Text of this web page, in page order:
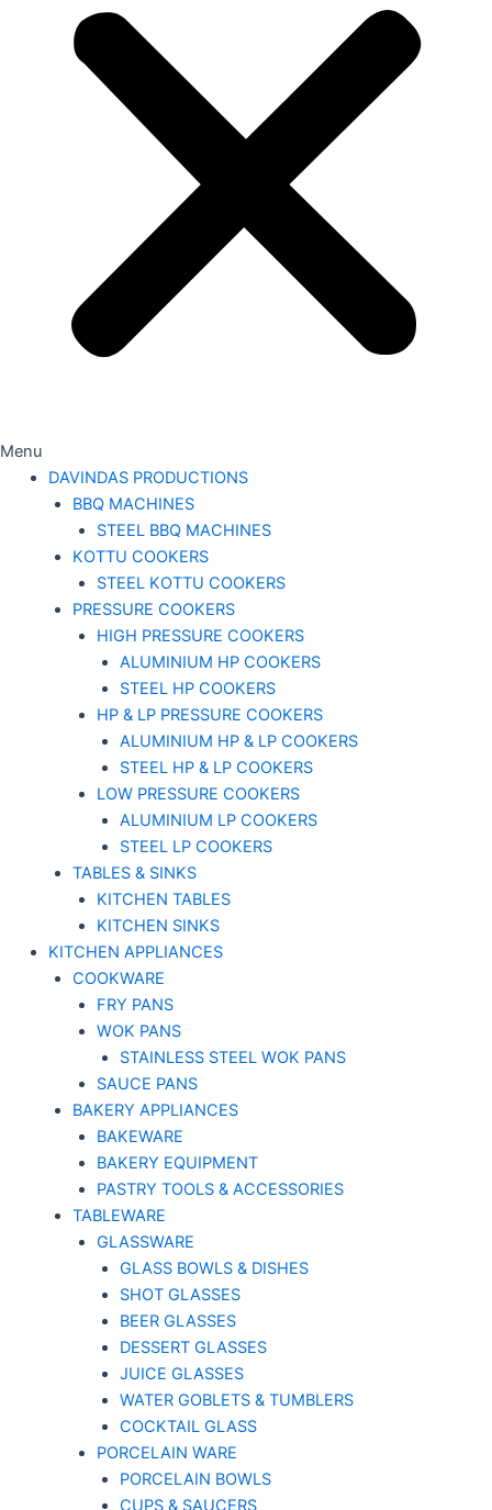
Menu
DAVINDAS PRODUCTIONS
BBQ MACHINES
STEEL BBQ MACHINES
KOTTU COOKERS
STEEL KOTTU COOKERS
PRESSURE COOKERS
HIGH PRESSURE COOKERS
ALUMINIUM HP COOKERS
STEEL HP COOKERS
HP & LP PRESSURE COOKERS
ALUMINIUM HP & LP COOKERS
STEEL HP & LP COOKERS
LOW PRESSURE COOKERS
ALUMINIUM LP COOKERS
STEEL LP COOKERS
TABLES & SINKS
KITCHEN TABLES
KITCHEN SINKS
KITCHEN APPLIANCES
COOKWARE
FRY PANS
WOK PANS
STAINLESS STEEL WOK PANS
SAUCE PANS
BAKERY APPLIANCES
BAKEWARE
BAKERY EQUIPMENT
PASTRY TOOLS & ACCESSORIES
TABLEWARE
GLASSWARE
GLASS BOWLS & DISHES
SHOT GLASSES
BEER GLASSES
DESSERT GLASSES
JUICE GLASSES
WATER GOBLETS & TUMBLERS
COCKTAIL GLASS
PORCELAIN WARE
PORCELAIN BOWLS
CUPS & SAUCERS